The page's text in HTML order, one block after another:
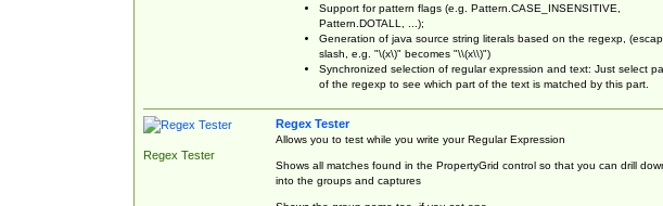
Support for pattern flags (e.g. Pattern.CASE_INSENSITIVE,
Pattern.DOTALL, ...);
Generation of java source string literals based on the regexp,
slash, e.g. "\(x\)" becomes "\\(x\\)")
Synchronized selection of regular expression and text: Just select
of the regexp to see which part of the text is matched by this part.
Regex Tester
Regex Tester
Allows you to test while you write your Regular Expression
Shows all matches found in the PropertyGrid control so that you can drill
into the groups and captures